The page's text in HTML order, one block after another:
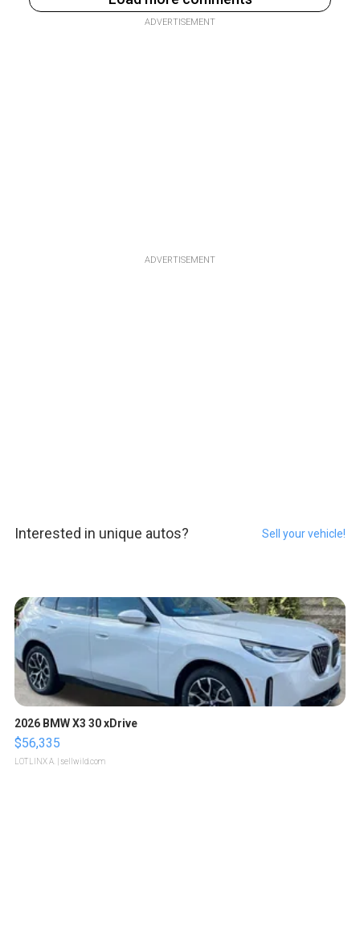
ADVERTISEMENT
ADVERTISEMENT
Interested in unique autos? Sell your vehicle!
2026 BMW X3 30 xDrive
$56,335
LOTLINX A. | sellwild.com